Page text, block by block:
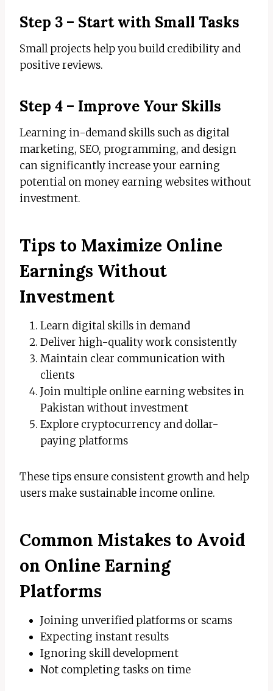
Step 3 – Start with Small Tasks
Small projects help you build credibility and
positive reviews.
Step 4 – Improve Your Skills
Learning in-demand skills such as digital
marketing, SEO, programming, and design
can significantly increase your earning
potential on money earning websites without
investment.
Tips to Maximize Online
Earnings Without
Investment
Learn digital skills in demand
Deliver high-quality work consistently
Maintain clear communication with
clients
Join multiple online earning websites in
Pakistan without investment
Explore cryptocurrency and dollar-
paying platforms
These tips ensure consistent growth and help
users make sustainable income online.
Common Mistakes to Avoid
on Online Earning
Platforms
Joining unverified platforms or scams
Expecting instant results
Ignoring skill development
Not completing tasks on time